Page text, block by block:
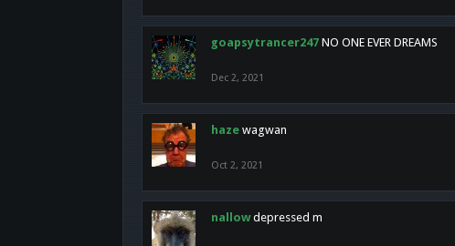
goapsytrancer247 NO ONE EVER DREAMS
Dec 2, 2021
haze wagwan
Oct 2, 2021
nallow depressed m